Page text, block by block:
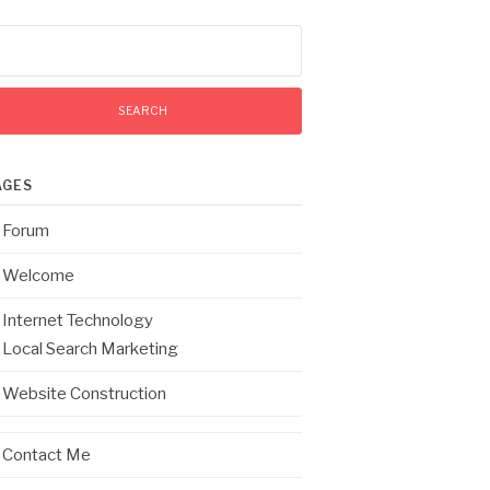
Forum
Welcome
Internet Technology
Local Search Marketing
Website Construction
Contact Me